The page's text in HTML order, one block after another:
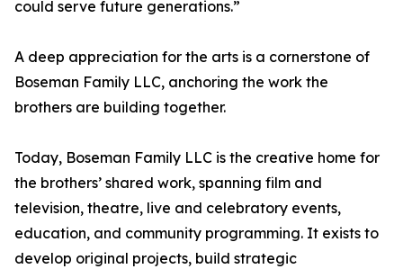
could serve future generations.”
A deep appreciation for the arts is a cornerstone of
Boseman Family LLC, anchoring the work the
brothers are building together.
Today, Boseman Family LLC is the creative home for
the brothers’ shared work, spanning film and
television, theatre, live and celebratory events,
education, and community programming. It exists to
develop original projects, build strategic